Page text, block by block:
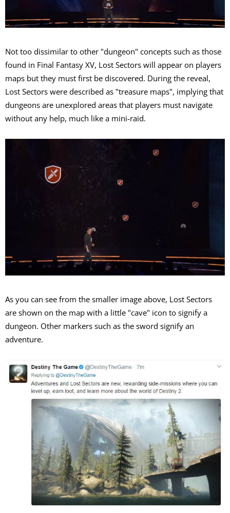
Not too dissimilar to other "dungeon" concepts such as those
found in Final Fantasy XV, Lost Sectors will appear on players
maps but they must first be discovered. During the reveal,
Lost Sectors were described as "treasure maps", implying that
dungeons are unexplored areas that players must navigate
without any help, much like a mini-raid.
As you can see from the smaller image above, Lost Sectors
are shown on the map with a little "cave" icon to signify a
dungeon. Other markers such as the sword signify an
adventure.